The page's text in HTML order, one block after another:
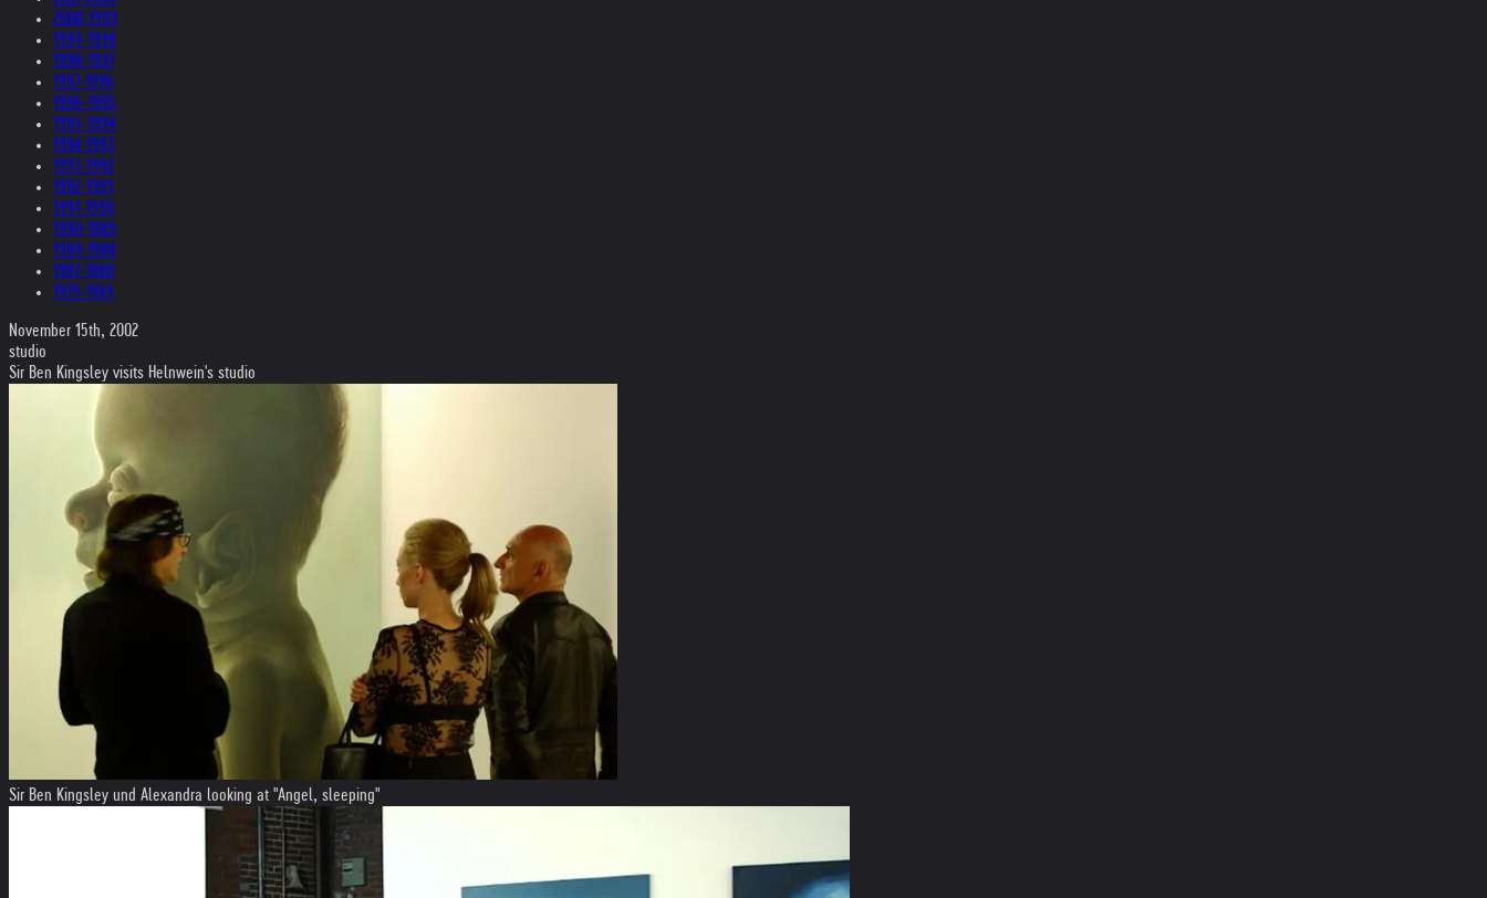
2000-1999
1999-1998
1998-1997
1997-1996
1996-1995
1995-1994
1994-1993
1993-1992
1992-1991
1991-1990
1990-1989
1989-1988
1987-1980
1979-1969
November 15th, 2002
studio
Sir Ben Kingsley visits Helnwein's studio
Sir Ben Kingsley und Alexandra looking at "Angel, sleeping"